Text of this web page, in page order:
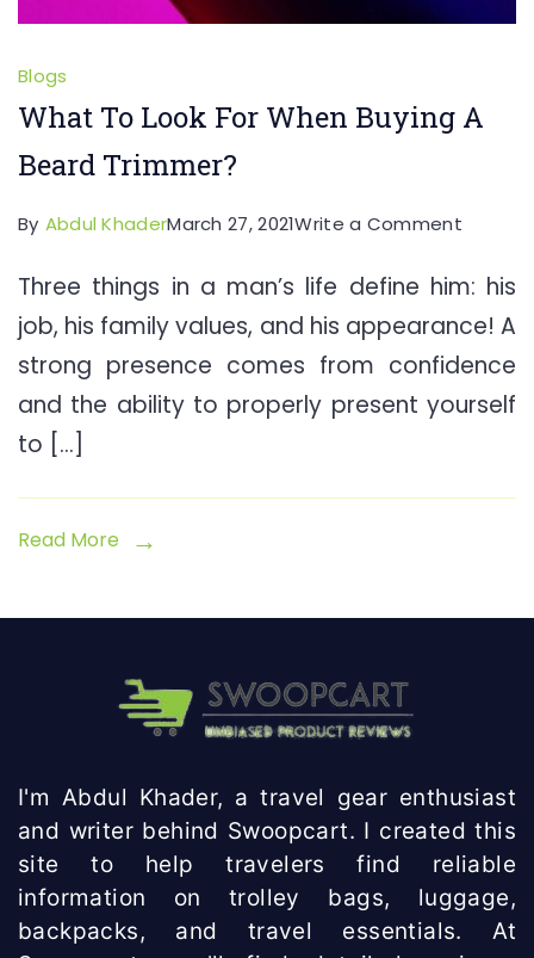
Blogs
What To Look For When Buying A
Beard Trimmer?
By Abdul KhaderMarch 27, 2021Write a Commenton
To
Look
For
When
Three things in a man’s life define him: his
job, his family values, and his appearance! A
strong presence comes from confidence
and the ability to properly present yourself
to […]
Read More
I'm Abdul Khader, a travel gear enthusiast
and writer behind Swoopcart. I created this
site to help travelers find reliable
information on trolley bags, luggage,
backpacks, and travel essentials. At